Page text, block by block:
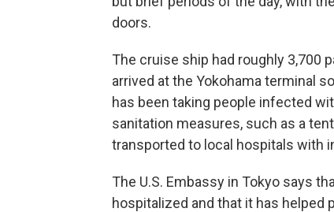
doors.
The cruise ship had roughly 3,700
arrived at the Yokohama terminal
has been taking people infected
sanitation measures, such as a
transported to local hospitals with
The U.S. Embassy in Tokyo says
hospitalized and that it has helped